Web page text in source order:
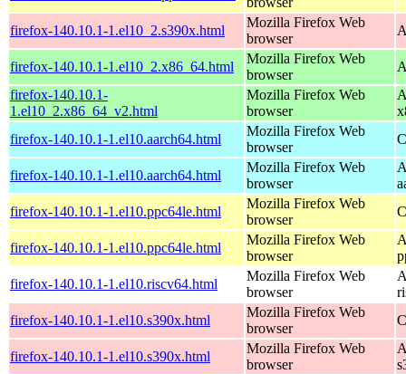
firefox-140.10.1-1.el10_2.s390x.html
Mozilla Firefox Web
browser
firefox-140.10.1-1.el10_2.x86_64.html
Mozilla Firefox Web
browser
firefox-140.10.1-
1.el10_2.x86_64_v2.html
Mozilla Firefox Web
browser
firefox-140.10.1-1.el10.aarch64.html
Mozilla Firefox Web
browser
firefox-140.10.1-1.el10.aarch64.html
Mozilla Firefox Web
browser
firefox-140.10.1-1.el10.ppc64le.html
Mozilla Firefox Web
browser
firefox-140.10.1-1.el10.ppc64le.html
Mozilla Firefox Web
browser
firefox-140.10.1-1.el10.riscv64.html
Mozilla Firefox Web
browser
firefox-140.10.1-1.el10.s390x.html
Mozilla Firefox Web
browser
firefox-140.10.1-1.el10.s390x.html
Mozilla Firefox Web
browser